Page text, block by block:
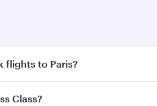
flights to Paris?
the best fares on your
Class?